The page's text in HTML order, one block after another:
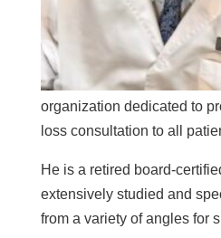
organization dedicated to
loss consultation to all
He is a retired board-
extensively studied and
from a variety of angles for